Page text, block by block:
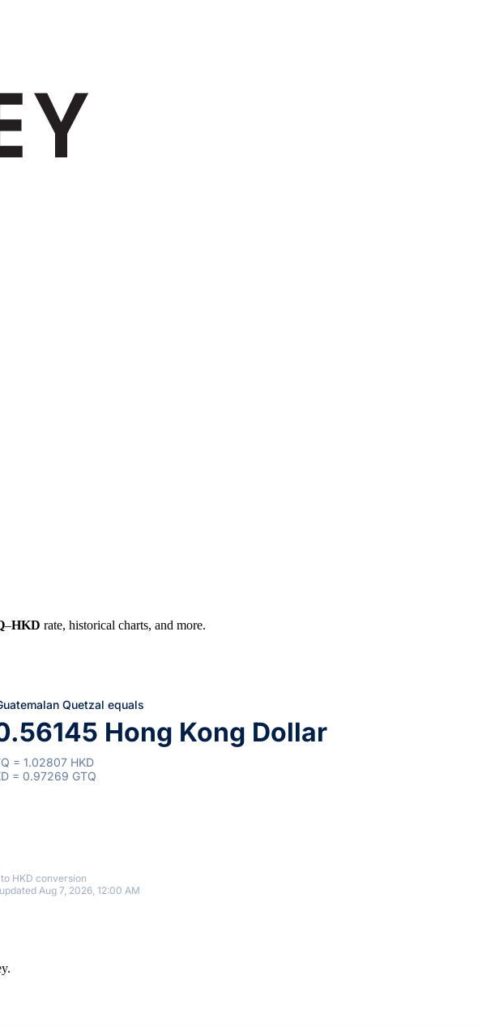
–HKD rate, historical charts, and more.
Quetzal equals
Hong Kong Dollar
= 1.02807 HKD
= 0.97269 GTQ
HKD conversion
Aug 7, 2026, 12:00 AM